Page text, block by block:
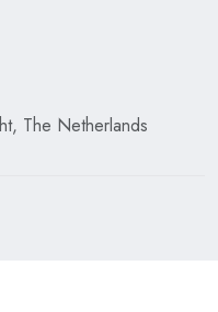
The Netherlands